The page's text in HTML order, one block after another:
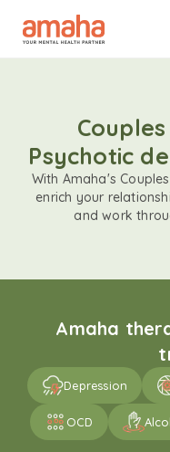
Psychotic
With Amaha's
enrich your
and work
Amaha
Depression
OCD